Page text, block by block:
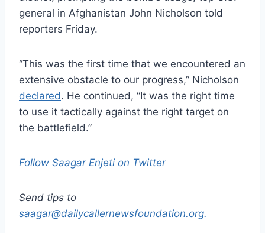
general in Afghanistan John Nicholson told
reporters Friday.
“This was the first time that we encountered an
extensive obstacle to our progress,” Nicholson
declared. He continued, “It was the right time
to use it tactically against the right target on
the battlefield.”
Follow Saagar Enjeti on Twitter
Send tips to
saagar@dailycallernewsfoundation.org.